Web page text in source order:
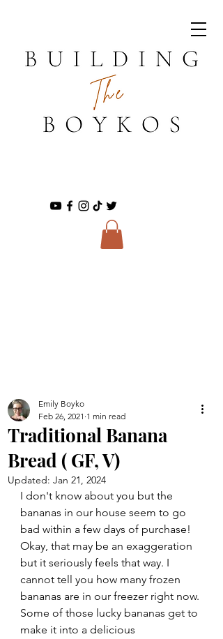
Traditional Banana
Bread ( GF, V)
Emily Boyko
Feb 26, 2021 1 min read
Updated: Jan 21, 2024
I don't know about you but the
bananas in our house seem to go
bad within a few days of purchase!
Okay, that may be an exaggeration
but it seriously feels that way. I
cannot tell you how many frozen
bananas are in our freezer right now.
Some of those lucky bananas get to
make it into a delicious